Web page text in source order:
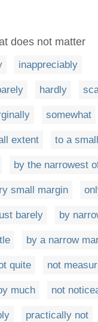
does not matter
inappreciably
hardly
somewhat
extent to a
by the narrowest
small margin
barely by
by a narrow
quite not
much not
practically not